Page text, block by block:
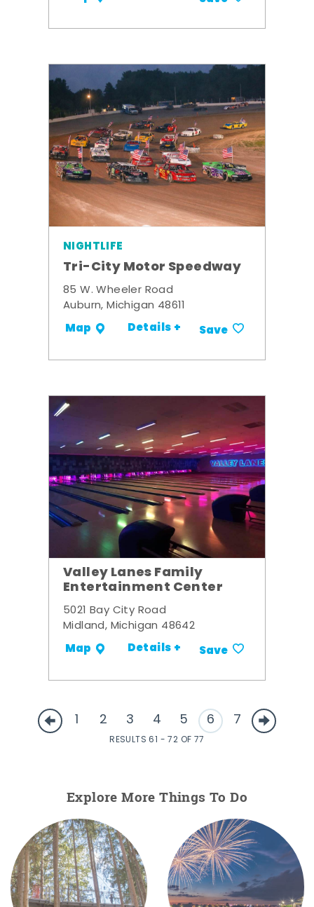
NIGHTLIFE
Tri-City Motor Speedway
85 W. Wheeler Road
Auburn, Michigan 48611
Map Details + Save
Valley Lanes Family
Entertainment Center
5021 Bay City Road
Midland, Michigan 48642
Map Details + Save
1 2 3 4 5 6 7
RESULTS 61 - 72 OF 77
Explore More Things To Do